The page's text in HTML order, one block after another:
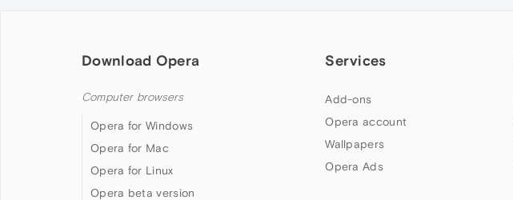
Download Opera
Computer browsers
Opera for Windows
Opera for Mac
Opera for Linux
Opera beta version
Services
Add-ons
Opera account
Wallpapers
Opera Ads